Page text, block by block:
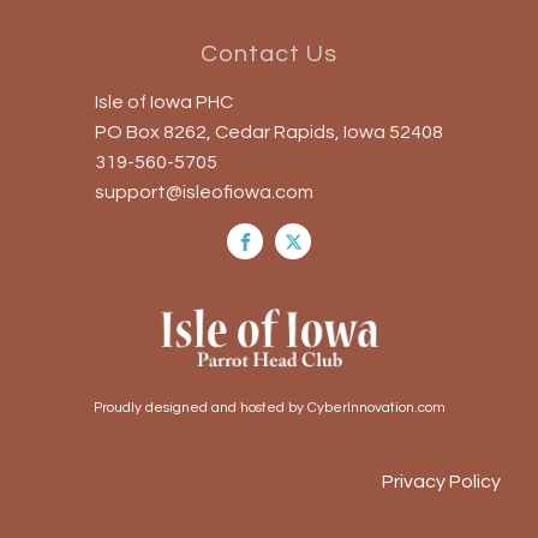
Contact Us
Isle of Iowa PHC
PO Box 8262, Cedar Rapids, Iowa 52408
319-560-5705
support@isleofiowa.com
Proudly designed and hosted by CyberInnovation.com
Privacy Policy